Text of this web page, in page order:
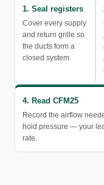
1. Seal registers
Cover every supply
and return grille so
the ducts form a
closed system.
4. Read CFM25
Record the airflow
hold pressure — your
rate.